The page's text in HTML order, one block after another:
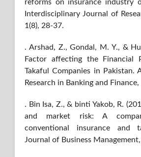
reforms on insurance industry
Interdisciplinary Journal of
1(8), 28-37.
. Arshad, Z., Gondal, M. Y., &
Factor affecting the Financial
Takaful Companies in Pakistan.
Research in Banking and
. Bin Isa, Z., & binti Yakob, R.
and market risk: A
conventional insurance and
Journal of Business